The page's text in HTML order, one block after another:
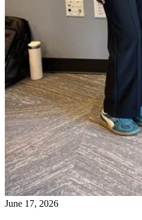
June 17, 2026